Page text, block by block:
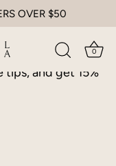
OVER $50
0
Inbox
promotions,
and get 15%